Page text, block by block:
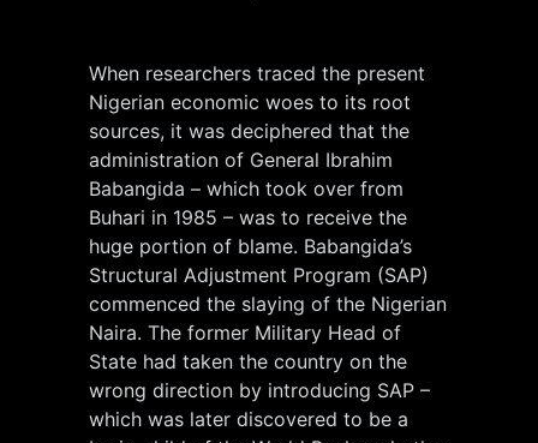
When researchers traced the present
Nigerian economic woes to its root
sources, it was deciphered that the
administration of General Ibrahim
Babangida – which took over from
Buhari in 1985 – was to receive the
huge portion of blame. Babangida’s
Structural Adjustment Program (SAP)
commenced the slaying of the Nigerian
Naira. The former Military Head of
State had taken the country on the
wrong direction by introducing SAP –
which was later discovered to be a